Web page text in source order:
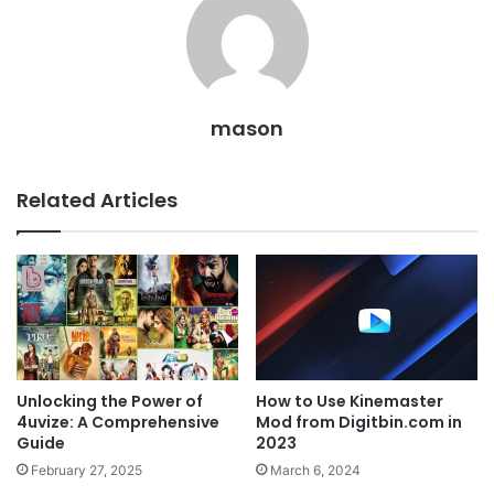
mason
Related Articles
Unlocking the Power of
4uvize: A Comprehensive
Guide
February 27, 2025
How to Use Kinemaster
Mod from Digitbin.com in
2023
March 6, 2024